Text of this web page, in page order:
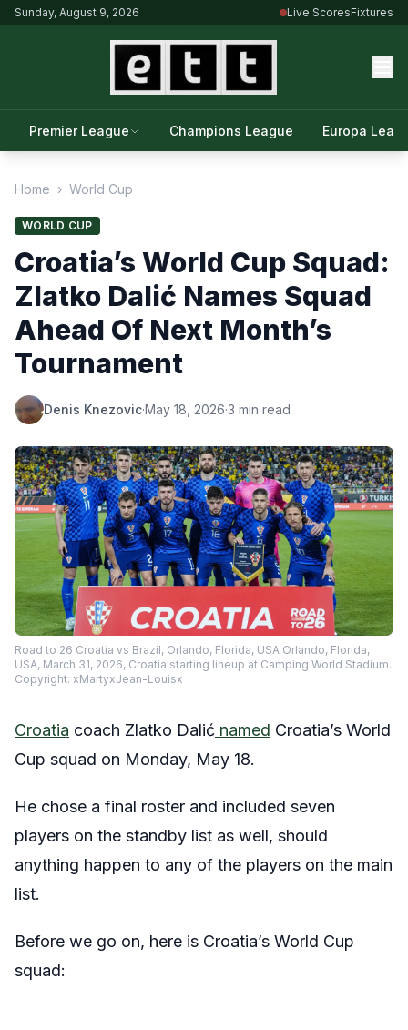
Sunday, August 9, 2026 Live ScoresFixtures
Premier League Champions League Europa
Home › World Cup
WORLD CUP
Croatia’s World Cup Squad:
Zlatko Dalić Names Squad
Ahead Of Next Month’s
Tournament
Denis Knezovic·May 18, 2026·3 min read
Road to 26 Croatia vs Brazil, Orlando, Florida, USA Orlando, Florida,
USA, March 31, 2026, Croatia starting lineup at Camping World Stadium.
Copyright: xMartyxJean-Louisx
Croatia coach Zlatko Dalić named Croatia’s World
Cup squad on Monday, May 18.
He chose a final roster and included seven
players on the standby list as well, should
anything happen to any of the players on the main
list.
Before we go on, here is Croatia’s World Cup
squad: